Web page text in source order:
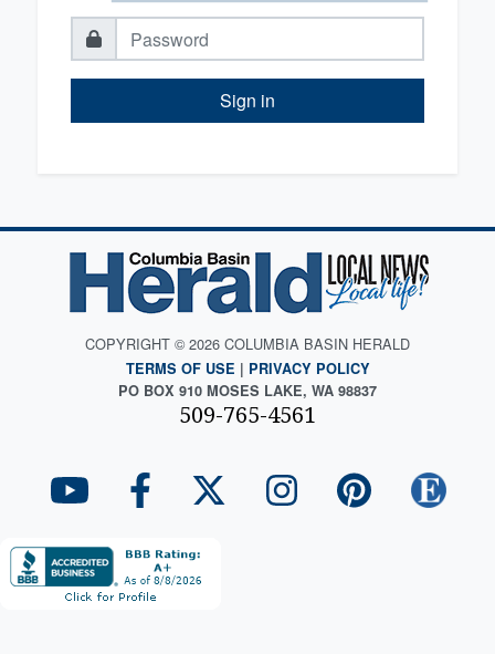
Sign in
COPYRIGHT © 2026 COLUMBIA BASIN HERALD
TERMS OF USE | PRIVACY POLICY
PO BOX 910 MOSES LAKE, WA 98837
509-765-4561